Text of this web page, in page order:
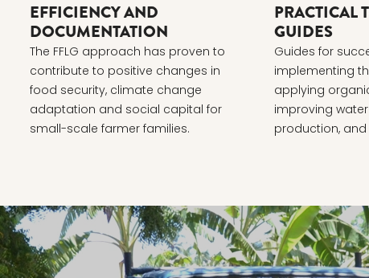
EFFICIENCY AND
DOCUMENTATION
The FFLG approach has proven to
contribute to positive changes in
food security, climate change
adaptation and social capital for
small-scale farmer families.
PRACTICAL
GUIDES
Guides for
implementing
applying
improving
production,